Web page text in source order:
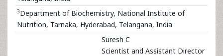
3Department of Biochemistry, National Institute of
Nutrition, Tarnaka, Hyderabad, Telangana, India
Suresh C
Scientist and Assistant Director